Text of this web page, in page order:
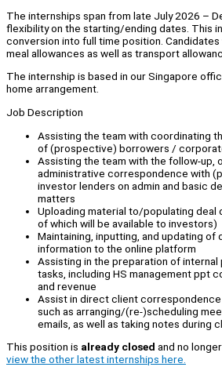
The internships span from late July 2026 –
flexibility on the starting/ending dates. This
conversion into full time position. Candidates
meal allowances as well as transport
The internship is based in our Singapore
home arrangement.
Job Description
Assisting the team with coordinating
of (prospective) borrowers /
Assisting the team with the follow-up,
administrative correspondence with
investor lenders on admin and basic
matters
Uploading material to/populating deal
of which will be available to investors)
Maintaining, inputting, and updating of
information to the online platform
Assisting in the preparation of internal
tasks, including HS management ppt
and revenue
Assist in direct client correspondence
such as arranging/(re-)scheduling
emails, as well as taking notes during
This position is already closed and no
view the other latest internships here.